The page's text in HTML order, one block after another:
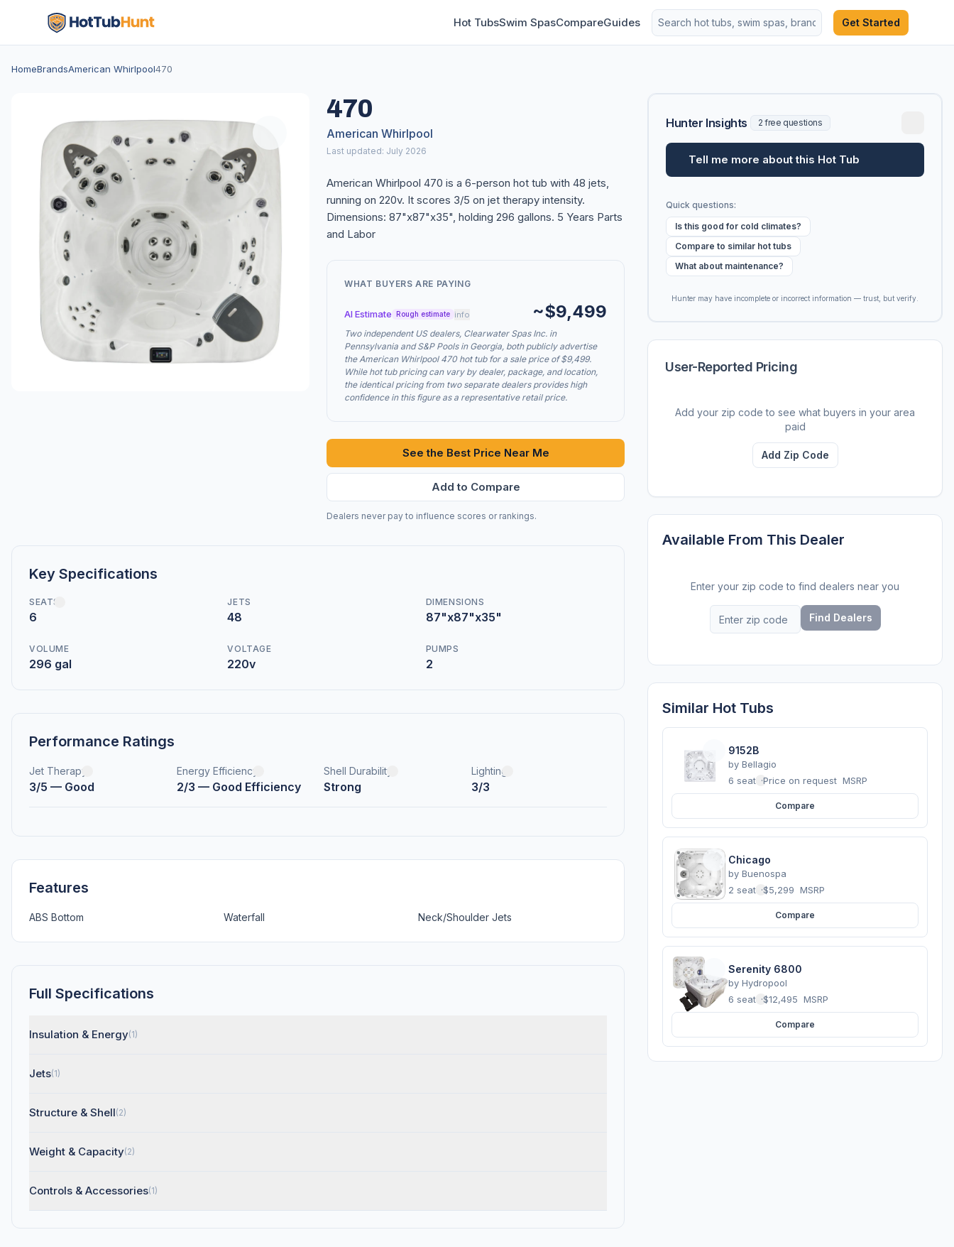
Hot TubsSwim SpasCompareGuides Get Started
HomeBrandsAmerican Whirlpool470
470
American Whirlpool
Last updated: July 2026
American Whirlpool 470 is a 6-person hot tub with 48 jets,
running on 220v. It scores 3/5 on jet therapy intensity.
Dimensions: 87"x87"x35", holding 296 gallons. 5 Years Parts
and Labor
WHAT BUYERS ARE PAYING
AI Estimate Rough estimate info ~$9,499
Two independent US dealers, Clearwater Spas Inc. in
Pennsylvania and S&P Pools in Georgia, both publicly advertise
the American Whirlpool 470 hot tub for a sale price of $9,499.
While hot tub pricing can vary by dealer, package, and location,
the identical pricing from two separate dealers provides high
confidence in this figure as a representative retail price.
See the Best Price Near Me
Add to Compare
Dealers never pay to influence scores or rankings.
Key Specifications
SEATS
6
JETS
48
DIMENSIONS
87"x87"x35"
VOLUME
296 gal
VOLTAGE
220v
PUMPS
2
Performance Ratings
Jet Therapy
3/5 — Good
Energy Efficiency
2/3 — Good Efficiency
Shell Durability
Strong
Lighting
3/3
Features
ABS Bottom Waterfall Neck/Shoulder Jets
Full Specifications
Insulation & Energy(1)
Jets(1)
Structure & Shell(2)
Weight & Capacity(2)
Controls & Accessories(1)
Hunter Insights 2 free questions
Tell me more about this Hot Tub
Quick questions:
Is this good for cold climates?
Compare to similar hot tubs
What about maintenance?
Hunter may have incomplete or incorrect information — trust, but verify.
User-Reported Pricing
Add your zip code to see what buyers in your area
paid
Add Zip Code
Available From This Dealer
Enter your zip code to find dealers near you
Find Dealers
Similar Hot Tubs
9152B
by Bellagio
6 seats ·Price on request MSRP
Compare
Chicago
by Buenospa
2 seats ·$5,299 MSRP
Compare
Serenity 6800
by Hydropool
6 seats ·$12,495 MSRP
Compare